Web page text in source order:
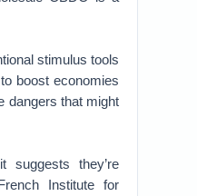
stimulus tools
boost economies
dangers that might
they’re
Institute for